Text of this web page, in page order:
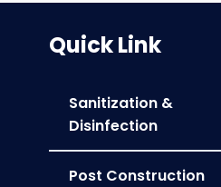
Quick Link
Sanitization &
Disinfection
Post Construction